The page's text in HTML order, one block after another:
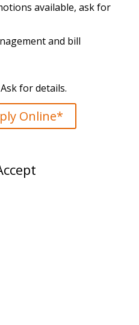
available, ask for
and bill
for details.
Online*